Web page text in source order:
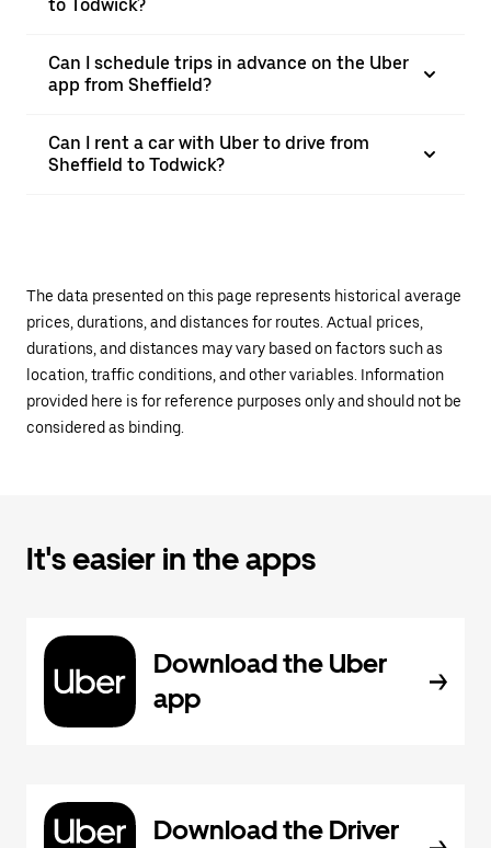
to Todwick?
Can I schedule trips in advance on the Uber
app from Sheffield?
Can I rent a car with Uber to drive from
Sheffield to Todwick?
The data presented on this page represents historical average
prices, durations, and distances for routes. Actual prices,
durations, and distances may vary based on factors such as
location, traffic conditions, and other variables. Information
provided here is for reference purposes only and should not be
considered as binding.
It's easier in the apps
Download the Uber
app
Download the Driver